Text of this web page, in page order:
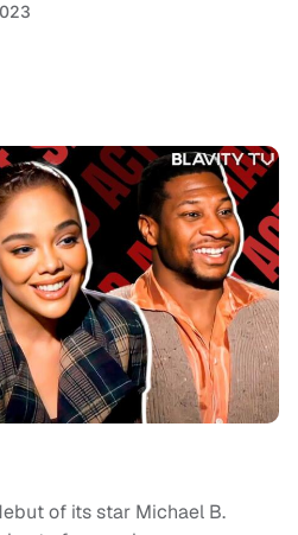
of its star Michael B.